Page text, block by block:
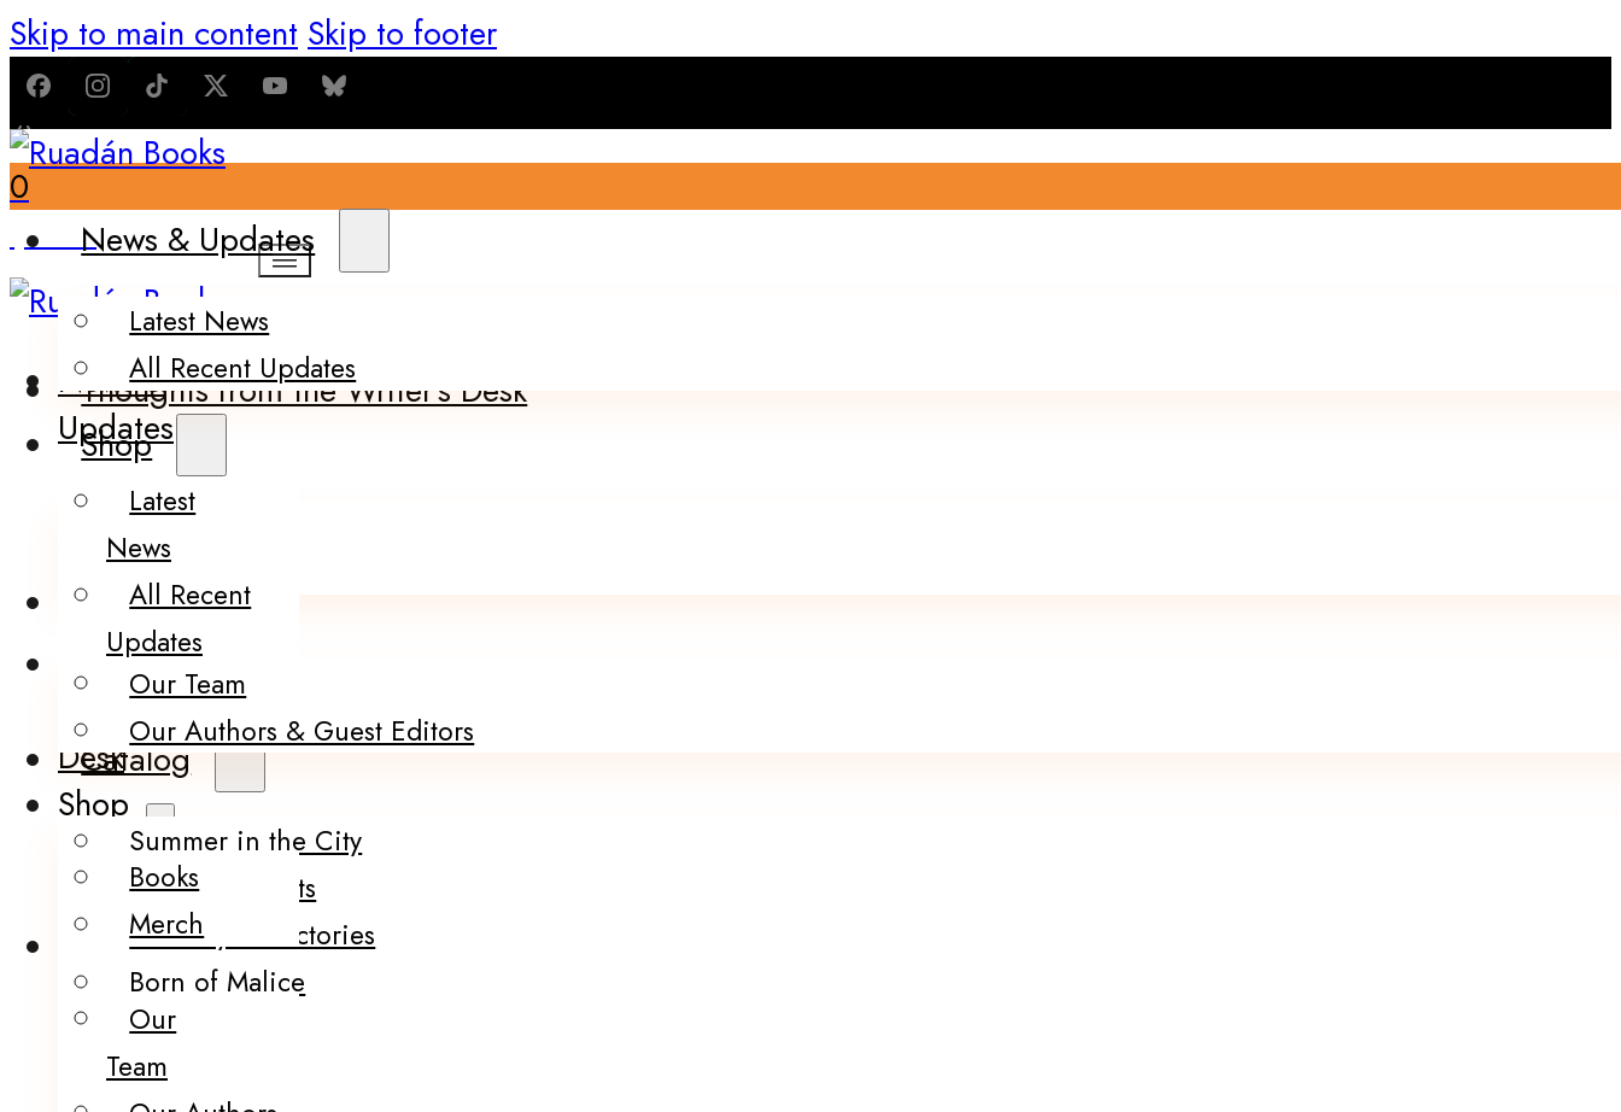
Skip to main content Skip to footer
0
$0.00News & Updates
Latest News
All Recent Updates
Thoughts from the Writer’s Desk
Shop
Books
Merch
About Us
Our Team
Our Authors & Guest Editors
Catalog
Summer in the City
Infection Points
The City of Factories
Born of Malice
The Brink
Darling
News &
Updates
Latest
News
All Recent
Updates
Thoughts from
the Writer’s
Desk
Shop
Books
Merch
About Us
Our
Team